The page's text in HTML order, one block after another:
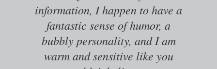
information, I happen to have a
fantastic sense of humor, a
bubbly personality, and I am
warm and sensitive like you